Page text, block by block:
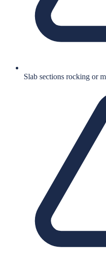
Slab sections rocking or